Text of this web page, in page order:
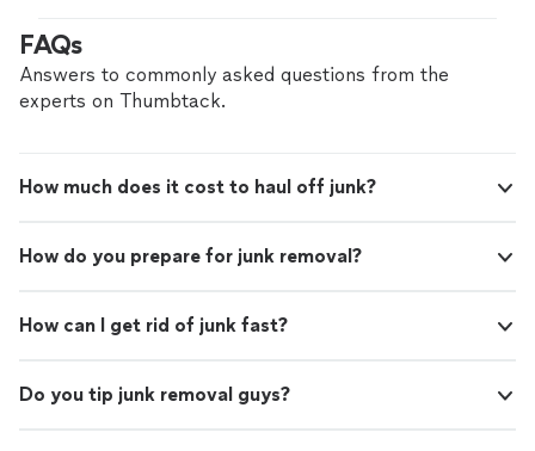
criminal background-check, and jobs are
covered by our
FAQs
Answers to commonly asked questions from the
experts on Thumbtack.
How much does it cost to haul off junk?
How do you prepare for junk removal?
How can I get rid of junk fast?
Do you tip junk removal guys?